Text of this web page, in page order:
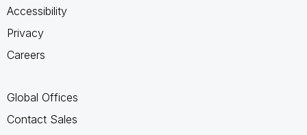
Accessibility
Privacy
Careers
Global Offices
Contact Sales